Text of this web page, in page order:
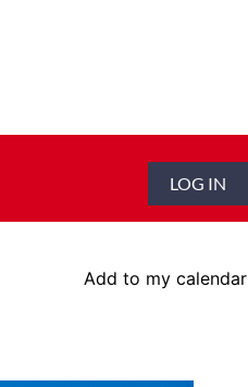
LOG IN
Add to my calendar